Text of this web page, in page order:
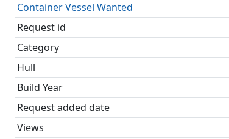
Container Vessel Wanted
Request id
Category
Hull
Build Year
Request added date
Views